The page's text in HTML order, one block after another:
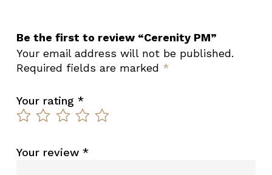
Be the first to review “Cerenity PM”
Your email address will not be published.
Required fields are marked *
Your rating *
Your review *